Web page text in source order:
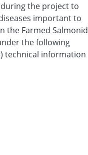
the project to
important to
the Farmed Salmonid
the following
technical information